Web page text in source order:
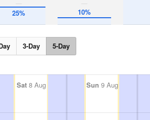
25% 10%
3-Day 5-Day
Sat 8 Aug Sun 9 Aug